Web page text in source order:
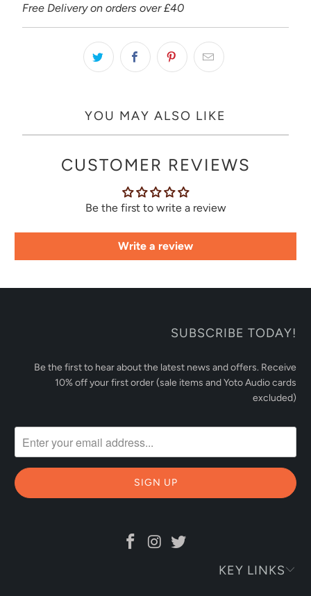
Free Delivery on orders over £40
YOU MAY ALSO LIKE
CUSTOMER REVIEWS
Be the first to write a review
Write a review
SUBSCRIBE TODAY!
Be the first to hear about the latest news and offers. Receive
10% off your first order (sale items and Yoto Audio cards
excluded)
KEY LINKS